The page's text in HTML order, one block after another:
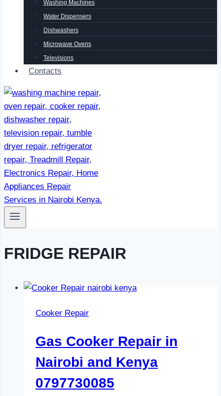
Washing Machines
Water Dispensers
Dishwashers
Microwave Ovens
Televisions
Contacts
FRIDGE REPAIR
Cooker Repair
Gas Cooker Repair in
Nairobi and Kenya
0797730085